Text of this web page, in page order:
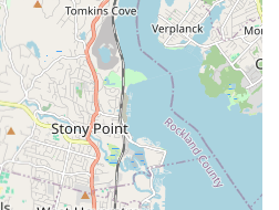
Service means partnering
team that prioritizes effective pest
satisfaction above all else. For
York and surrounding areas,
want a service that can deliver
needs while also offering the
Prevention. The testimonials
competence, describing a
and "effective."